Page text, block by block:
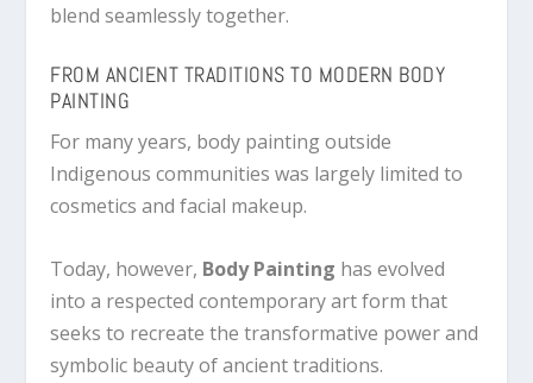
blend seamlessly together.
FROM ANCIENT TRADITIONS TO MODERN BODY
PAINTING
For many years, body painting outside
Indigenous communities was largely limited to
cosmetics and facial makeup.
Today, however, Body Painting has evolved
into a respected contemporary art form that
seeks to recreate the transformative power and
symbolic beauty of ancient traditions.